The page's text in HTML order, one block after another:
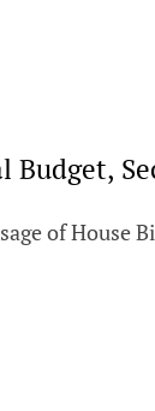
Budget,
of